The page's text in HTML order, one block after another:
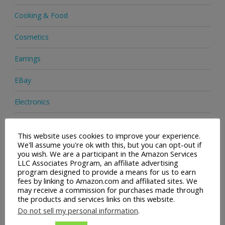
Cooking & Food
Cosmetics
Earrings
EBay
Electronics
Footwear
Hair Care
Handbags
Health & Beauty
This website uses cookies to improve your experience.
We'll assume you're ok with this, but you can opt-out if
you wish. We are a participant in the Amazon Services
LLC Associates Program, an affiliate advertising
program designed to provide a means for us to earn
fees by linking to Amazon.com and affiliated sites. We
may receive a commission for purchases made through
the products and services links on this website.
Do not sell my personal information.